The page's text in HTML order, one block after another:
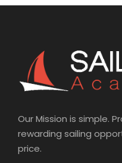
Our Mission is simple.
rewarding sailing
price.